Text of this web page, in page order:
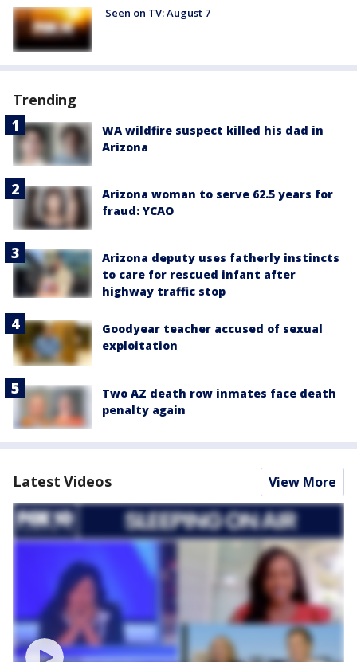
Seen on TV: August 7
Trending
WA wildfire suspect killed his dad in
Arizona
Arizona woman to serve 62.5 years for
fraud: YCAO
Arizona deputy uses fatherly instincts
to care for rescued infant after
highway traffic stop
Goodyear teacher accused of sexual
exploitation
Two AZ death row inmates face death
penalty again
Latest Videos View More